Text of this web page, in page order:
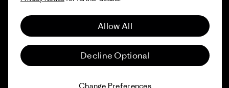
Allow All
Decline Optional
Change Preferences